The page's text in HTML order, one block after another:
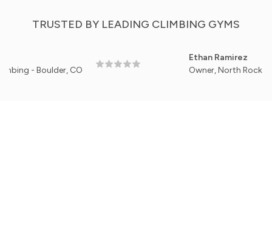
TRUSTED BY LEADING CLIMBING GYMS
- Boulder, CO
Ethan Ramirez
Owner, North Rock Gym -